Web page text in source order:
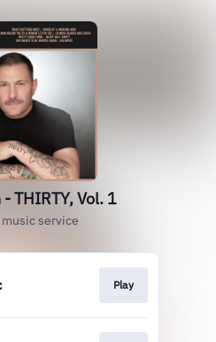
THIRTY, Vol. 1
service
Play